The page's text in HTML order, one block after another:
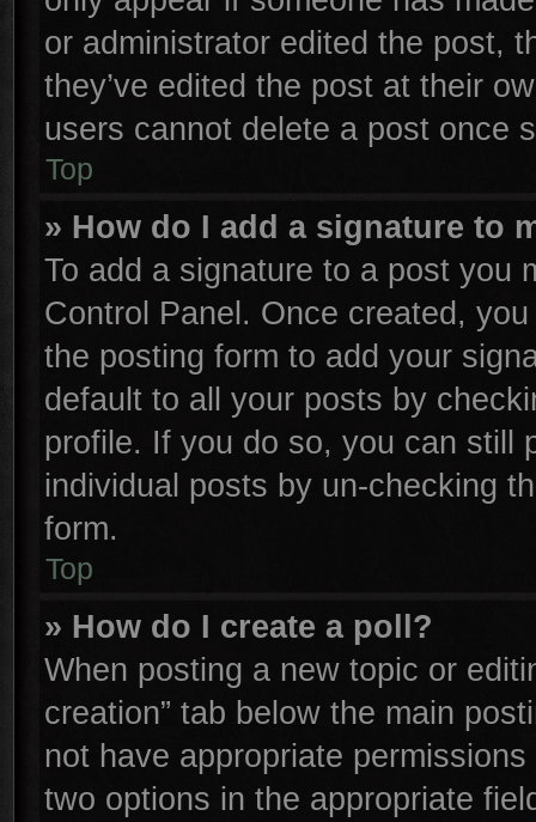
or administrator edited the post,
they’ve edited the post at their
users cannot delete a post once
Top
» How do I add a signature to
To add a signature to a post you
Control Panel. Once created,
the posting form to add your
default to all your posts by
profile. If you do so, you can still
individual posts by un-checking
form.
Top
» How do I create a poll?
When posting a new topic or
creation” tab below the main
not have appropriate
two options in the appropriate